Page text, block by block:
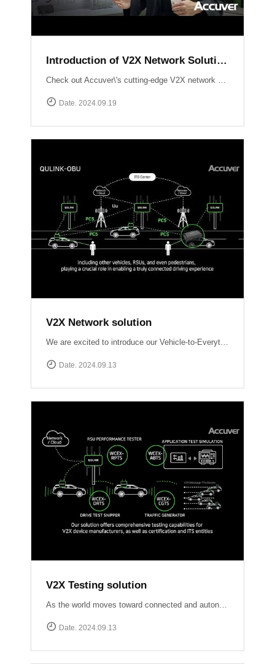
Introduction of V2X Network Solution at ITS WC 2024
Date. 2024.09.19
V2X Network solution
We are excited to introduce our Vehicle-to-Everything (V2X) network solutions, designed to transform how vehicles communicate with the world around them, enhancing safety, efficiency, and the driving experience. QULINK-OBU (Onboard Unit): Installed within vehicles, QULINK-OBU is the driving force behind vehicle-to-vehicle (V2V) communication.
Date. 2024.09.13
V2X Testing solution
Date. 2024.09.13